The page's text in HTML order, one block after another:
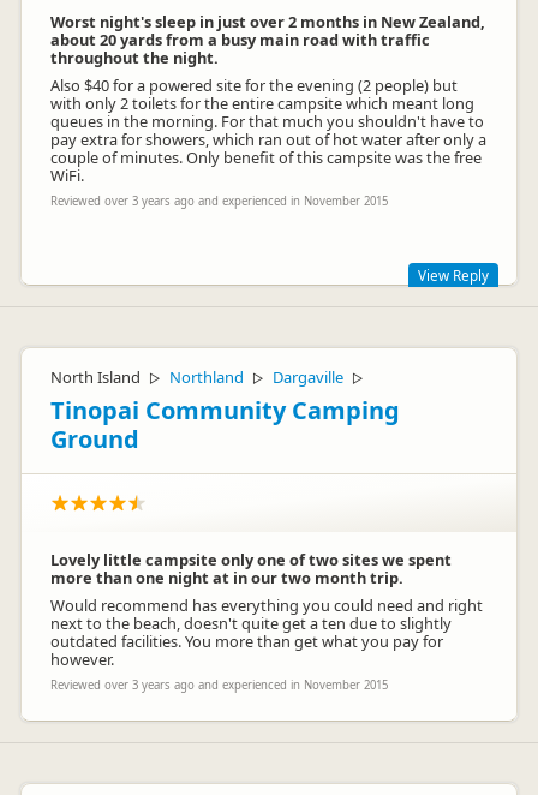
Worst night's sleep in just over 2 months in New Zealand,
about 20 yards from a busy main road with traffic
throughout the night.
Also $40 for a powered site for the evening (2 people) but
with only 2 toilets for the entire campsite which meant long
queues in the morning. For that much you shouldn't have to
pay extra for showers, which ran out of hot water after only a
couple of minutes. Only benefit of this campsite was the free
WiFi.
Reviewed over 3 years ago and experienced in November 2015
as possible place our guests as far from the road as we can,
normally it does quieten down overnight. During the period
you stayed we have been busier / more popular than we
expected which is possibly why you were placed close to the
road. At times at peak times we are aware there can be
majority of our guests find long enough. The Hot water
Jan Gerritsenmolloy
View Reply
North Island ▷ Northland ▷ Dargaville ▷
Tinopai Community Camping
Ground
Lovely little campsite only one of two sites we spent
more than one night at in our two month trip.
Would recommend has everything you could need and right
next to the beach, doesn't quite get a ten due to slightly
outdated facilities. You more than get what you pay for
however.
Reviewed over 3 years ago and experienced in November 2015